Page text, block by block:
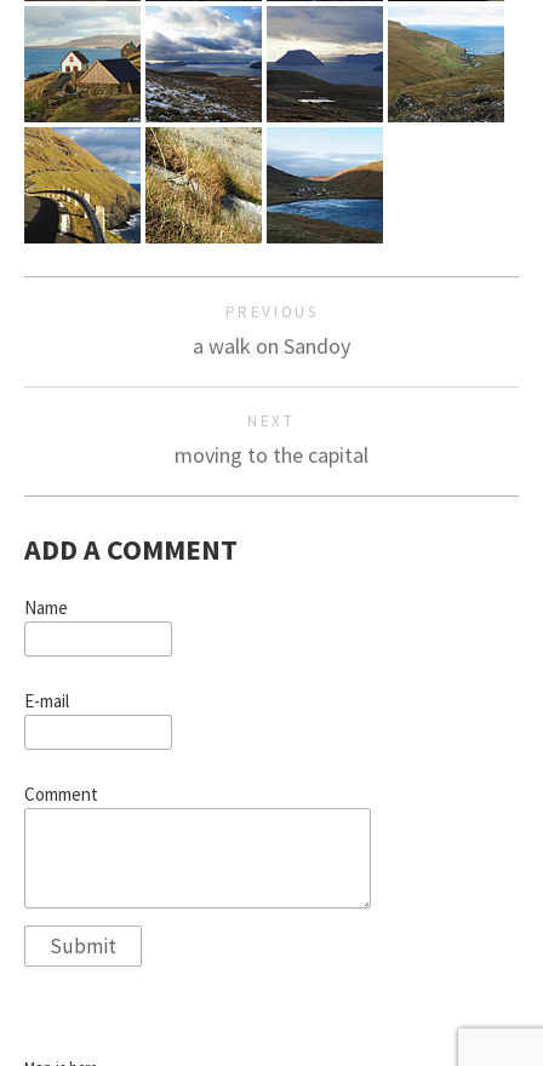
PREVIOUS
a walk on Sandoy
NEXT
moving to the capital
ADD A COMMENT
Name
E-mail
Comment